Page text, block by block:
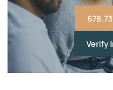
Verify